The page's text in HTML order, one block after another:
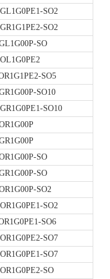
SO2
SO2
SO
SO5
SO10
SO10
SO
SO
SO2
SO2
SO6
SO7
SO7
SO